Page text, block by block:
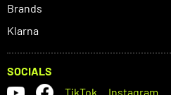
Brands
Klarna
SOCIALS
TikTok
Instagram